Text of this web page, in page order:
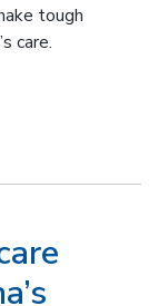
tough
care.